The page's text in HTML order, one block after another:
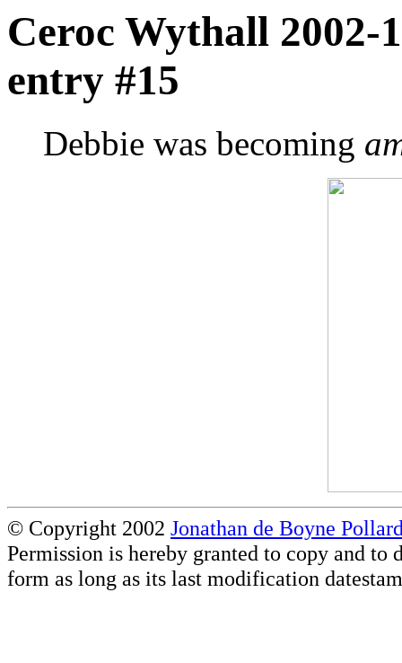
Ceroc Wythall 2002-
entry #15
Debbie was becoming
© Copyright 2002 Jonathan de Boyne
Permission is hereby granted to copy and
form as long as its last modification